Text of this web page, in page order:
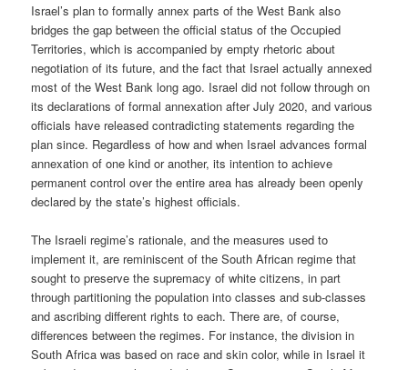
Israel’s plan to formally annex parts of the West Bank also
bridges the gap between the official status of the Occupied
Territories, which is accompanied by empty rhetoric about
negotiation of its future, and the fact that Israel actually annexed
most of the West Bank long ago. Israel did not follow through on
its declarations of formal annexation after July 2020, and various
officials have released contradicting statements regarding the
plan since. Regardless of how and when Israel advances formal
annexation of one kind or another, its intention to achieve
permanent control over the entire area has already been openly
declared by the state’s highest officials.
The Israeli regime’s rationale, and the measures used to
implement it, are reminiscent of the South African regime that
sought to preserve the supremacy of white citizens, in part
through partitioning the population into classes and sub-classes
and ascribing different rights to each. There are, of course,
differences between the regimes. For instance, the division in
South Africa was based on race and skin color, while in Israel it